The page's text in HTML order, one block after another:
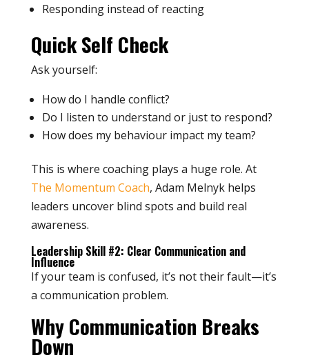
Responding instead of reacting
Quick Self Check
Ask yourself:
How do I handle conflict?
Do I listen to understand or just to respond?
How does my behaviour impact my team?
This is where coaching plays a huge role. At
The Momentum Coach, Adam Melnyk helps
leaders uncover blind spots and build real
awareness.
Leadership Skill #2: Clear Communication and
Influence
If your team is confused, it’s not their fault—it’s
a communication problem.
Why Communication Breaks
Down